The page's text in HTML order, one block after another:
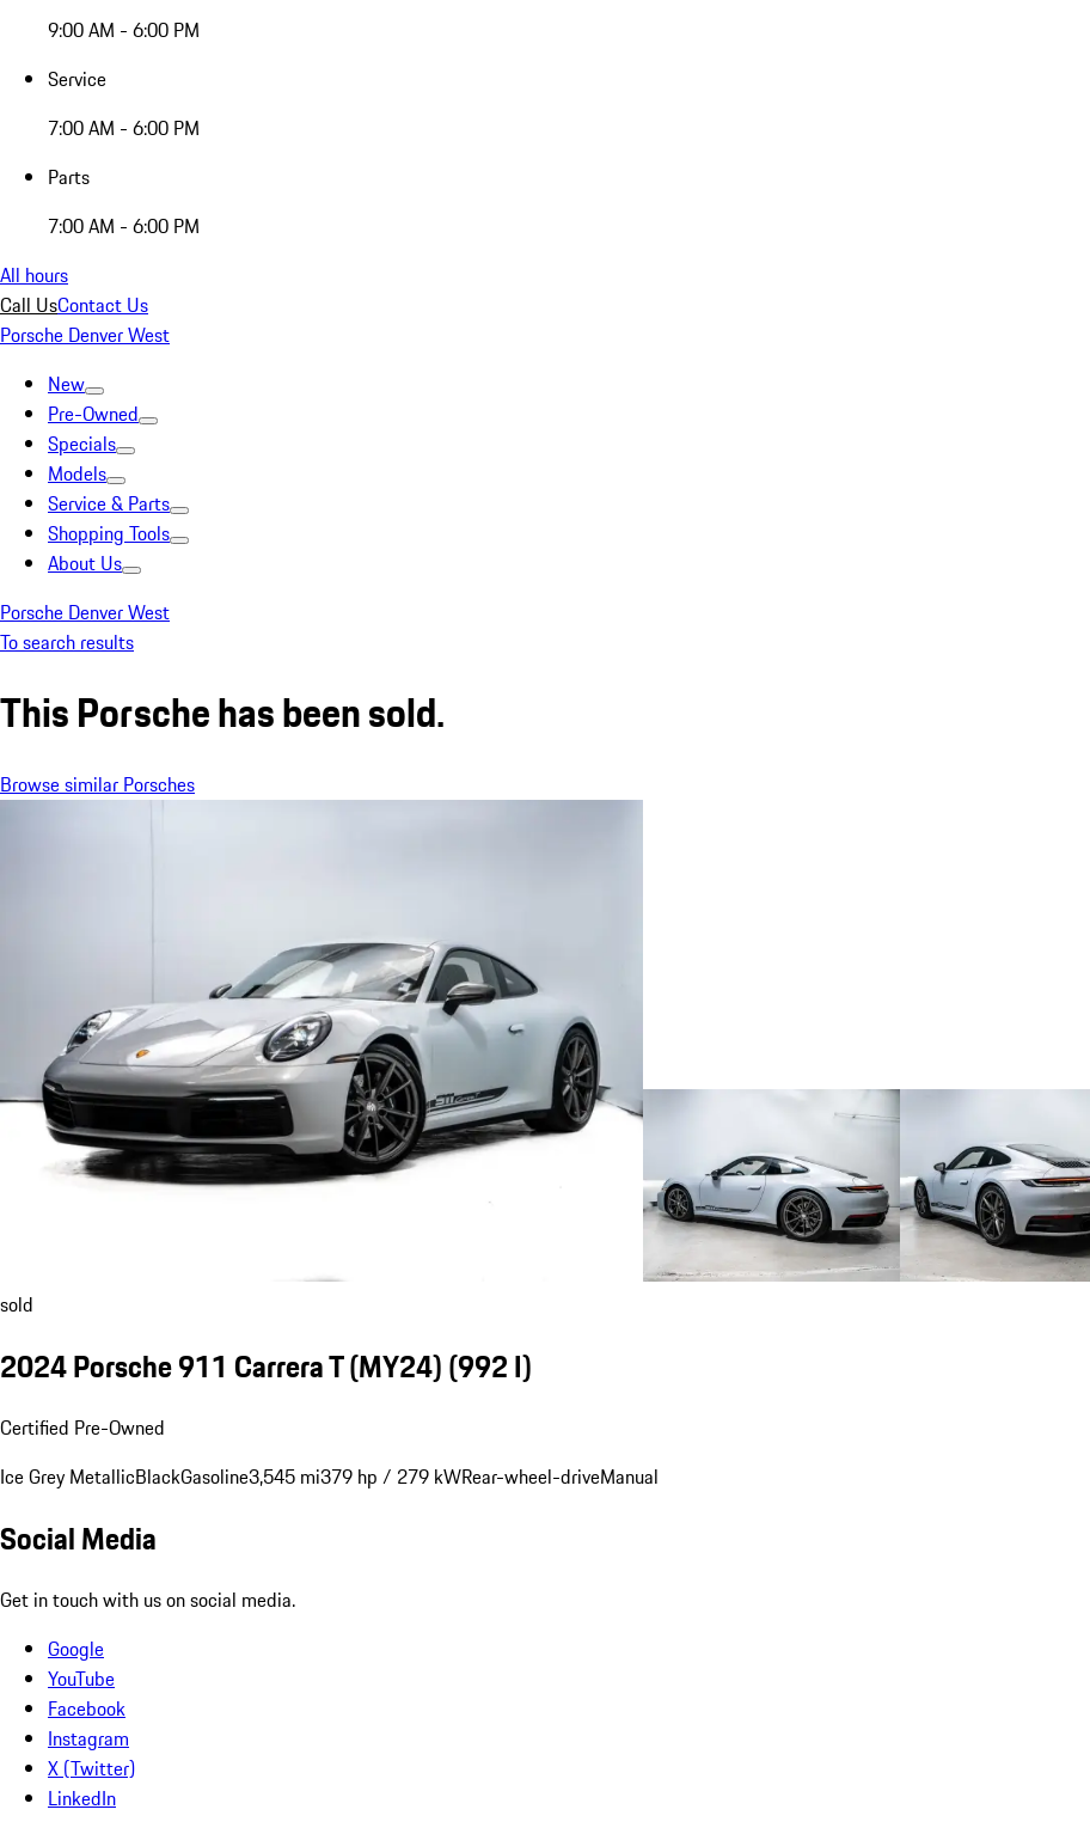
9:00 AM - 6:00 PM
Service
7:00 AM - 6:00 PM
Parts
7:00 AM - 6:00 PM
All hours
Call UsContact Us
Porsche Denver West
New
Pre-Owned
Specials
Models
Service & Parts
Shopping Tools
About Us
Porsche Denver West
To search results
This Porsche has been sold.
Browse similar Porsches
sold
2024 Porsche 911 Carrera T (MY24)(992 I)
Certified Pre-Owned
Ice Grey MetallicBlackGasoline3,545 mi379 hp / 279 kWRear-wheel-driveManual
Social Media
Get in touch with us on social media.
Google
YouTube
Facebook
Instagram
X (Twitter)
LinkedIn